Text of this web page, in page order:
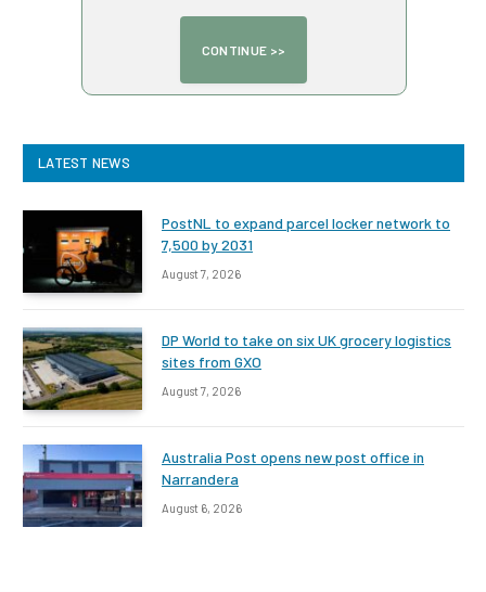
LATEST NEWS
PostNL to expand parcel locker network to
7,500 by 2031
August 7, 2026
DP World to take on six UK grocery logistics
sites from GXO
August 7, 2026
Australia Post opens new post office in
Narrandera
August 6, 2026